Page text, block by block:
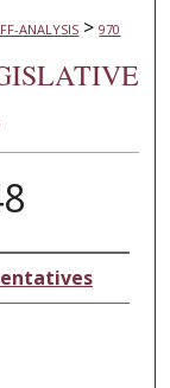
ANALYSIS > 970